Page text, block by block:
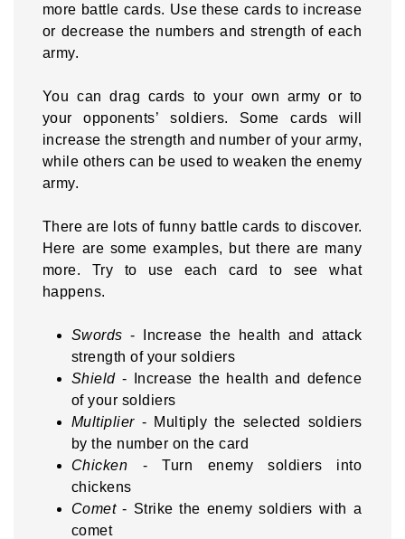
more battle cards. Use these cards to increase
or decrease the numbers and strength of each
army.
You can drag cards to your own army or to
your opponents’ soldiers. Some cards will
increase the strength and number of your army,
while others can be used to weaken the enemy
army.
There are lots of funny battle cards to discover.
Here are some examples, but there are many
more. Try to use each card to see what
happens.
Swords - Increase the health and attack
strength of your soldiers
Shield- Increase the health and defence
of your soldiers
Multiplier- Multiply the selected soldiers
by the number on the card
Chicken - Turn enemy soldiers into
chickens
Comet- Strike the enemy soldiers with a
comet